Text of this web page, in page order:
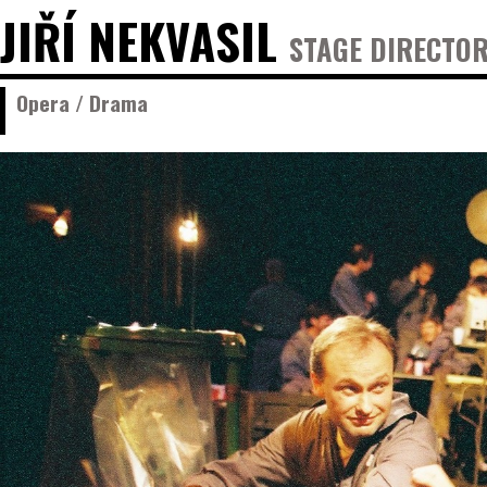
JIŘÍ NEKVASIL STAGE
Opera / Drama